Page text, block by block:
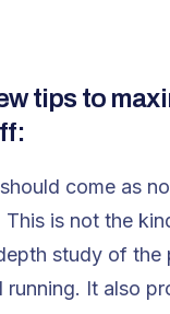
tips to
come as
This is not the
study of the
running. It also